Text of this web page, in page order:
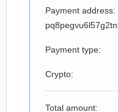
Payment
Payment type:
Crypto:
Total amount: